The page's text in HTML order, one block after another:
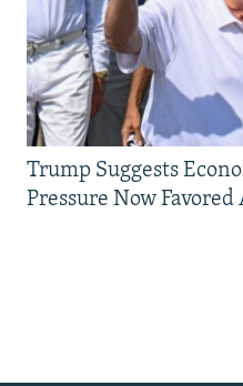
Trump Suggests
Pressure Now